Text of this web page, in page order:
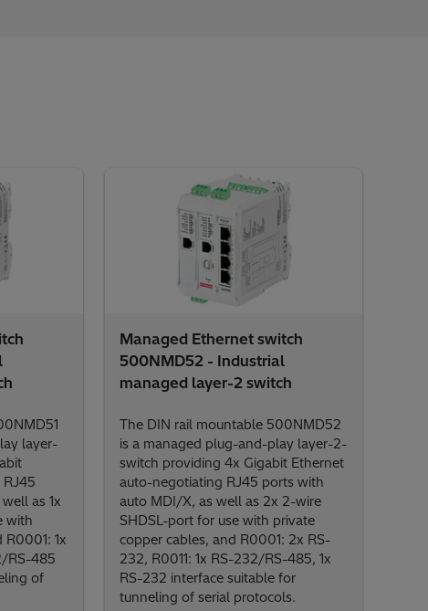
layer-
as 1x
with
R0001: 1x
RS-485
of
Managed Ethernet switch
500NMD52 - Industrial
managed layer-2 switch
The DIN rail mountable 500NMD52
is a managed plug-and-play layer-2-
switch providing 4x Gigabit Ethernet
auto-negotiating RJ45 ports with
auto MDI/X, as well as 2x 2-wire
SHDSL-port for use with private
copper cables, and R0001: 2x RS-
232, R0011: 1x RS-232/RS-485, 1x
RS-232 interface suitable for
tunneling of serial protocols.